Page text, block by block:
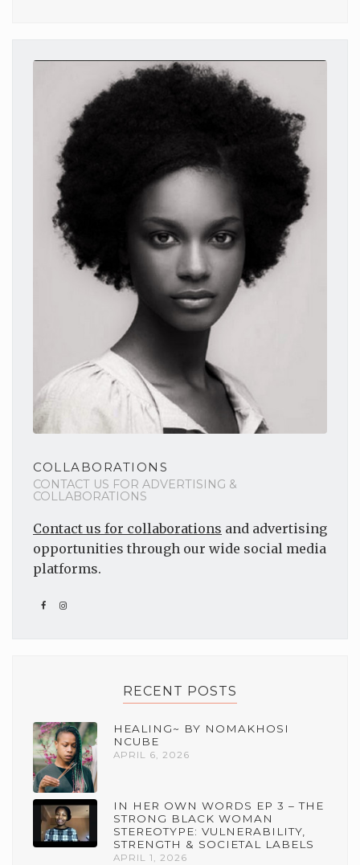
COLLABORATIONS
CONTACT US FOR ADVERTISING &
COLLABORATIONS
Contact us for collaborations and advertising
opportunities through our wide social media
platforms.
RECENT POSTS
HEALING~ BY NOMAKHOSI
NCUBE
APRIL 6, 2026
IN HER OWN WORDS EP 3 – THE
STRONG BLACK WOMAN
STEREOTYPE: VULNERABILITY,
STRENGTH & SOCIETAL LABELS
APRIL 1, 2026